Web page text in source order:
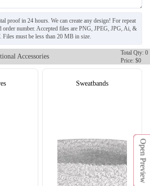
SO133
proof in 24 hours. We can create any design! For repeat
order number. Accepted files are PNG, JPEG, JPG, Ai, &
Files must be less than 20 MB in size.
Accessories
Total Qty: 0
Price: $0
Sweatbands
Open Preview